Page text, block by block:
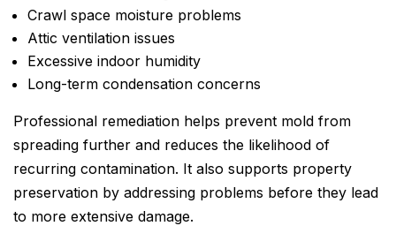
Crawl space moisture problems
Attic ventilation issues
Excessive indoor humidity
Long-term condensation concerns
Professional remediation helps prevent mold from
spreading further and reduces the likelihood of
recurring contamination. It also supports property
preservation by addressing problems before they lead
to more extensive damage.